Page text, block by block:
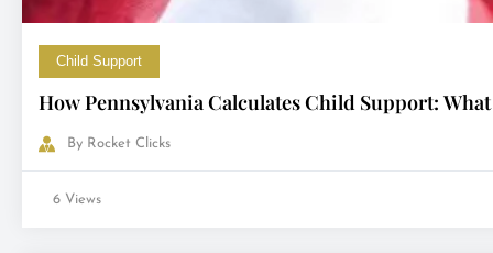
Child Support
How Pennsylvania Calculates Child Support:
By Rocket Clicks
6 Views